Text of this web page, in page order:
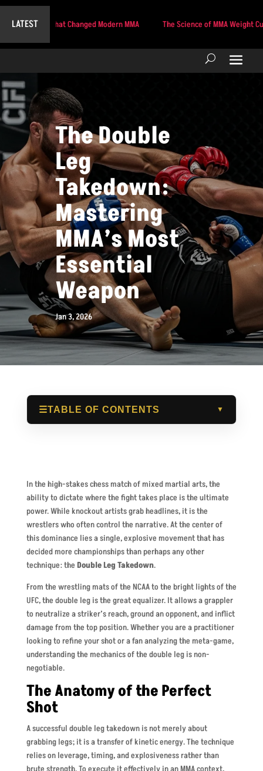
LATEST
That Changed Modern MMA The Science of MMA Weight Cutting:
The Double
Leg
Takedown:
Mastering
MMA’s Most
Essential
Weapon
Jan 3, 2026
☰TABLE OF CONTENTS ▼
In the high-stakes chess match of mixed martial arts, the
ability to dictate where the fight takes place is the ultimate
power. While knockout artists grab headlines, it is the
wrestlers who often control the narrative. At the center of
this dominance lies a single, explosive movement that has
decided more championships than perhaps any other
technique: the Double Leg Takedown.
From the wrestling mats of the NCAA to the bright lights of the
UFC, the double leg is the great equalizer. It allows a grappler
to neutralize a striker’s reach, ground an opponent, and inflict
damage from the top position. Whether you are a practitioner
looking to refine your shot or a fan analyzing the meta-game,
understanding the mechanics of the double leg is non-
negotiable.
The Anatomy of the Perfect
Shot
A successful double leg takedown is not merely about
grabbing legs; it is a transfer of kinetic energy. The technique
relies on leverage, timing, and explosiveness rather than